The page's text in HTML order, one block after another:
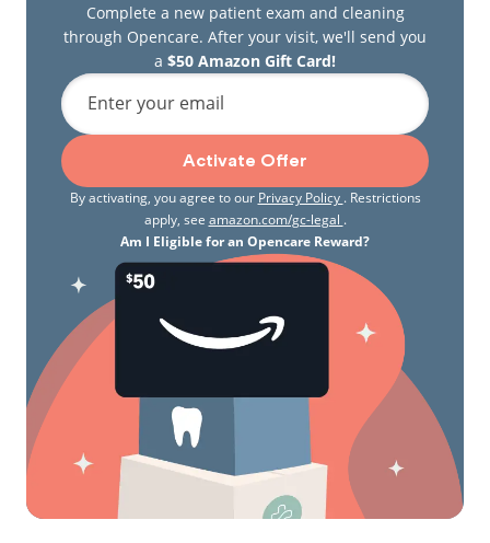
Complete a new patient exam and cleaning
through Opencare. After your visit, we'll send you
a $50 Amazon Gift Card!
Enter your email
Activate Offer
By activating, you agree to our Privacy Policy . Restrictions
apply, see amazon.com/gc-legal .
Am I Eligible for an Opencare Reward?